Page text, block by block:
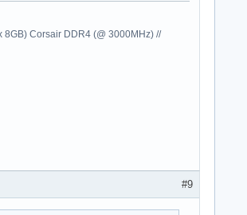
8GB) Corsair DDR4 (@ 3000MHz) //
#9